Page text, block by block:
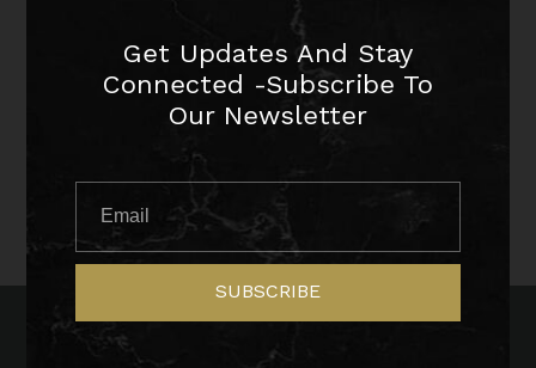
Get Updates And Stay
Connected -Subscribe To
Our Newsletter
SUBSCRIBE